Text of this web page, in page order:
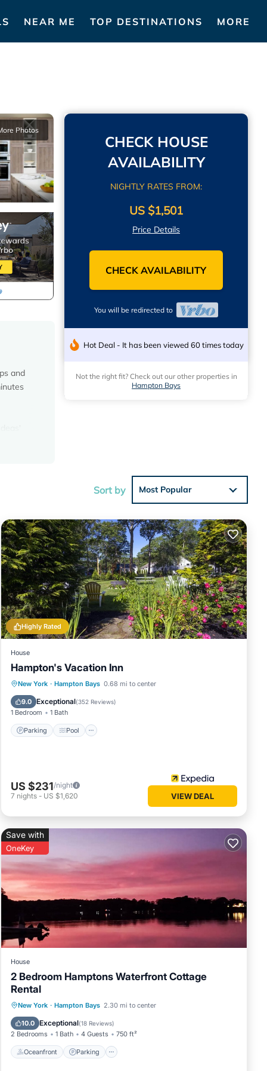
NEAR ME TOP DESTINATIONS MORE
Photos
and
and
CHECK HOUSE
AVAILABILITY
NIGHTLY RATES FROM:
US $1,501
Price Details
CHECK AVAILABILITY
You will be redirected to
Hot Deal - It has been viewed 60 times today
Not the right fit? Check out our other properties in
Hampton Bays
Sort by Most Popular
Highly Rated
House
Hampton's Vacation Inn
New York · Hampton Bays 0.68 mi to center
9.0 Exceptional(352 Reviews)
1 Bedroom 1 Bath
Parking Pool
Parking Pool
Ocean View
Balcony/Terrace
US $231/night
7 nights - US $1,620 VIEW DEAL
Save with
OneKey
House
2 Bedroom Hamptons Waterfront Cottage
Rental
New York · Hampton Bays 2.30 mi to center
10.0 Exceptional(18 Reviews)
2 Bedrooms 1 Bath 4 Guests 750 ft²
Oceanfront Parking
Oceanfront Parking
Pool
Ocean View